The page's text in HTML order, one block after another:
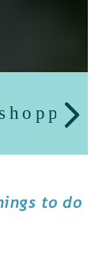
shopping
to do